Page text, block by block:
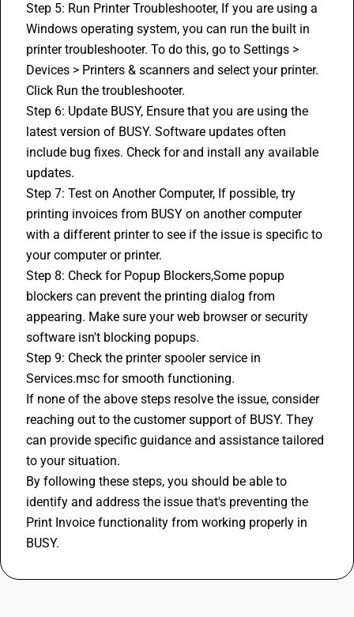
Step 5: Run Printer Troubleshooter, If you are using a
Windows operating system, you can run the built in
printer troubleshooter. To do this, go to Settings >
Devices > Printers & scanners and select your printer.
Click Run the troubleshooter.
Step 6: Update BUSY, Ensure that you are using the
latest version of BUSY. Software updates often
include bug fixes. Check for and install any available
updates.
Step 7: Test on Another Computer, If possible, try
printing invoices from BUSY on another computer
with a different printer to see if the issue is specific to
your computer or printer.
Step 8: Check for Popup Blockers,Some popup
blockers can prevent the printing dialog from
appearing. Make sure your web browser or security
software isn't blocking popups.
Step 9: Check the printer spooler service in
Services.msc for smooth functioning.
If none of the above steps resolve the issue, consider
reaching out to the customer support of BUSY. They
can provide specific guidance and assistance tailored
to your situation.
By following these steps, you should be able to
identify and address the issue that's preventing the
Print Invoice functionality from working properly in
BUSY.